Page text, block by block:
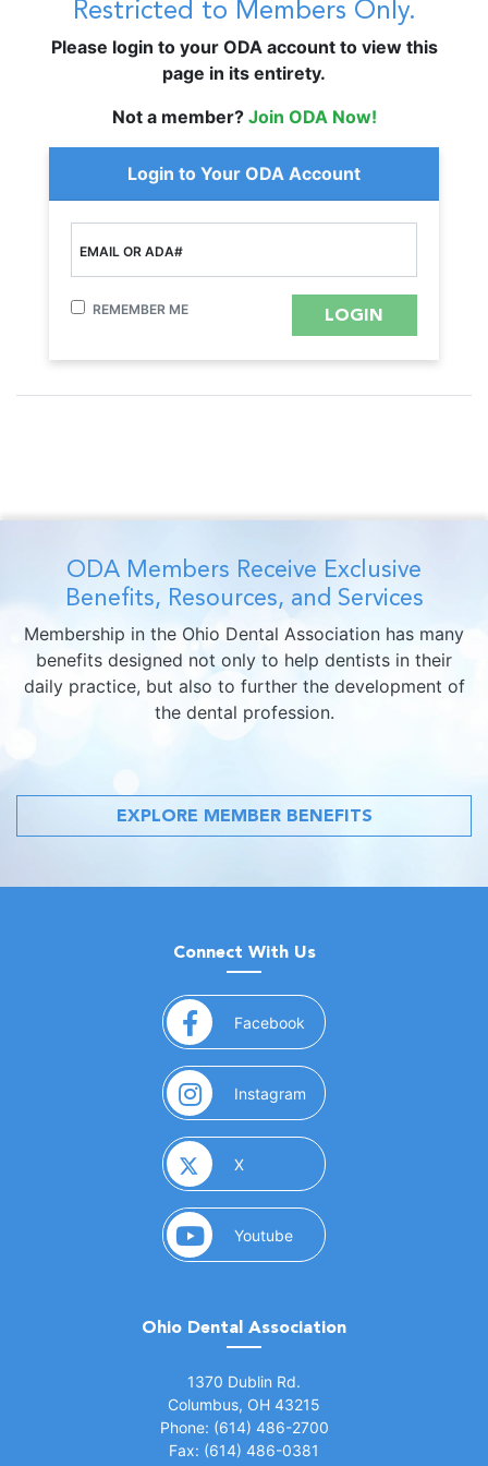
Restricted to Members Only.
Please login to your ODA account to view this
page in its entirety.
Not a member? Join ODA Now!
Login to Your ODA Account
EMAIL OR ADA#
REMEMBER ME
ODA Members Receive Exclusive
Benefits, Resources, and Services
Membership in the Ohio Dental Association has many
benefits designed not only to help dentists in their
daily practice, but also to further the development of
the dental profession.
EXPLORE MEMBER BENEFITS
Connect With Us
Facebook (opens in a new window)
Instagram (opens in a new window)
X(opens in a new window)
Youtube(opens in a new window)
Ohio Dental Association
1370 Dublin Rd.
Columbus, OH 43215
Phone: (614) 486-2700
Fax: (614) 486-0381